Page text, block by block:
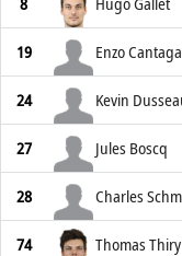
19 Enzo
24 Kevin
27 Jules Boscq
28 Charles
74 Thomas Thiry